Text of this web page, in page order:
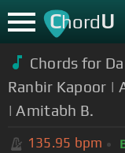
ChordU
Chords for
Ranbir Kapoor |
| Amitabh B.
135.95 bpm